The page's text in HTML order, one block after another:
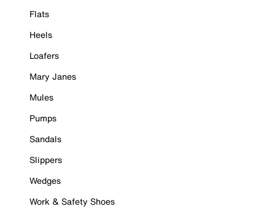
Flats
Heels
Loafers
Mary Janes
Mules
Pumps
Sandals
Slippers
Wedges
Work & Safety Shoes